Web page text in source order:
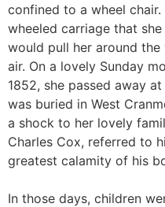
confined to a wheel
wheeled carriage that
would pull her around
air. On a lovely Sunday
1852, she passed away
was buried in West
a shock to her lovely
Charles Cox, referred to
greatest calamity of his
In those days, children